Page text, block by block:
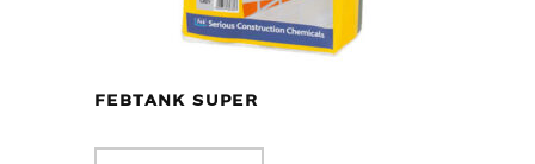
FEBTANK SUPER